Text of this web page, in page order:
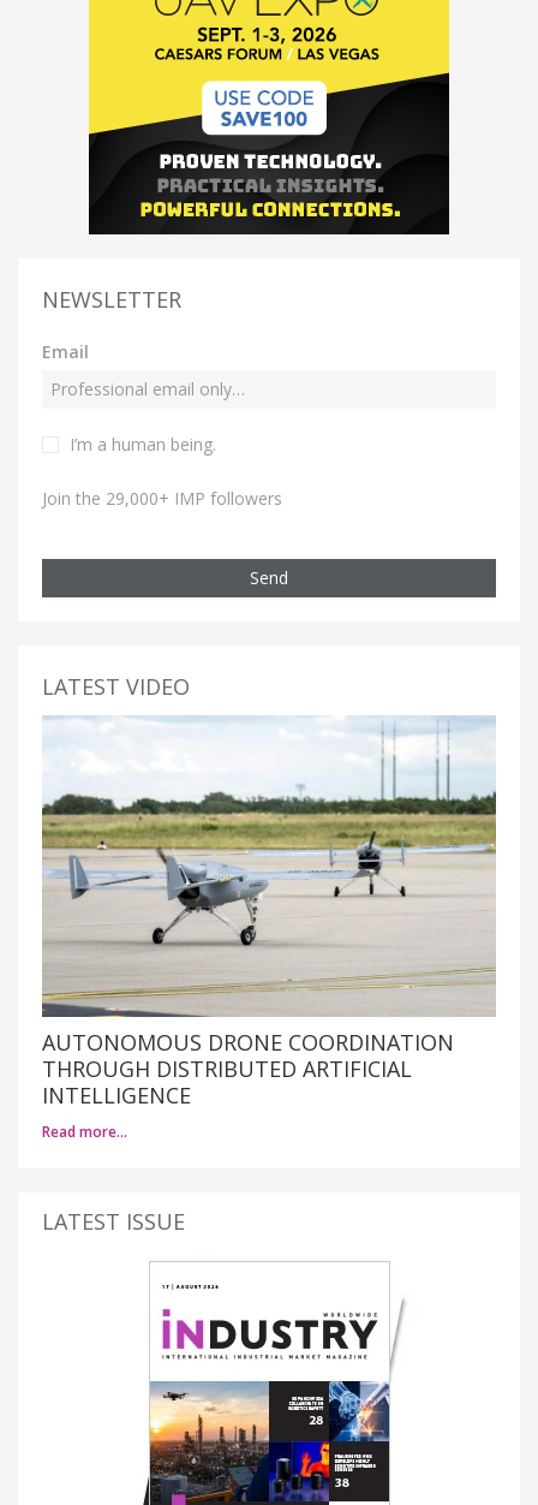
NEWSLETTER
Email
I’m a human being.
Join the 29,000+ IMP followers
Send
LATEST VIDEO
AUTONOMOUS DRONE COORDINATION
THROUGH DISTRIBUTED ARTIFICIAL
INTELLIGENCE
Read more…
LATEST ISSUE